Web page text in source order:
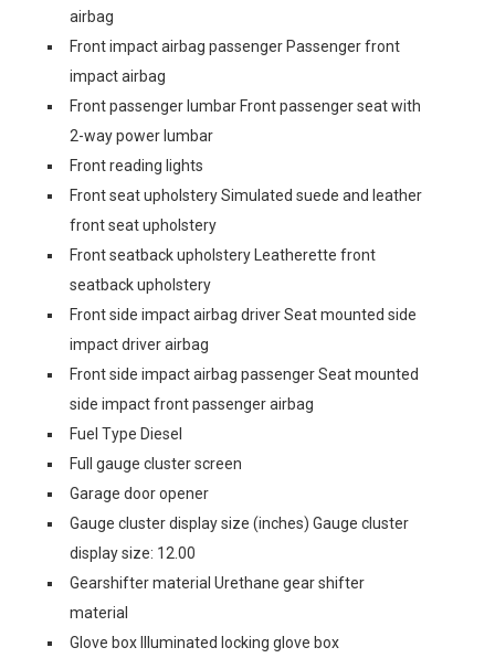
airbag
Front impact airbag passenger Passenger front
impact airbag
Front passenger lumbar Front passenger seat with
2-way power lumbar
Front reading lights
Front seat upholstery Simulated suede and leather
front seat upholstery
Front seatback upholstery Leatherette front
seatback upholstery
Front side impact airbag driver Seat mounted side
impact driver airbag
Front side impact airbag passenger Seat mounted
side impact front passenger airbag
Fuel Type Diesel
Full gauge cluster screen
Garage door opener
Gauge cluster display size (inches) Gauge cluster
display size: 12.00
Gearshifter material Urethane gear shifter
material
Glove box Illuminated locking glove box